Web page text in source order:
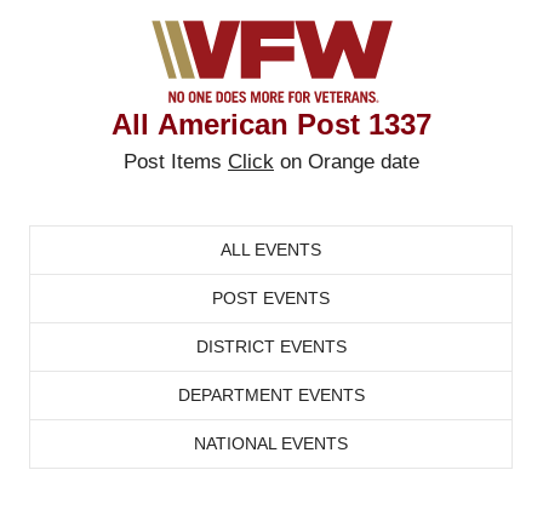
All American Post 1337
Post Items Click on Orange date
ALL EVENTS
POST EVENTS
DISTRICT EVENTS
DEPARTMENT EVENTS
NATIONAL EVENTS